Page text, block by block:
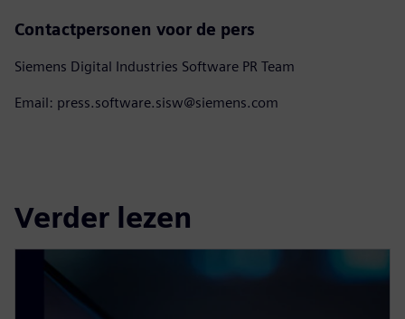
Contactpersonen voor de pers
Siemens Digital Industries Software PR Team
Email: press.software.sisw@siemens.com
Verder lezen